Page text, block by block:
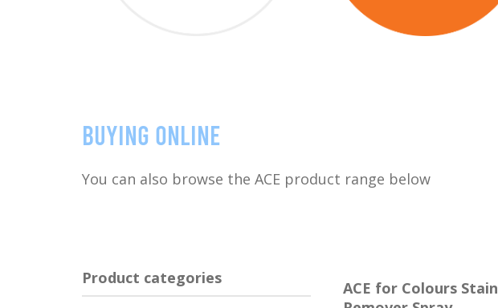
Buying online
You can also browse the ACE product range below
ACE for Colours Stain
Product categories